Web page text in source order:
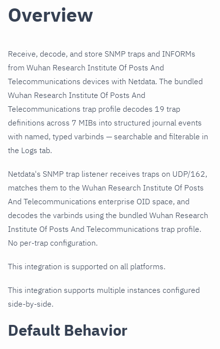
Overview
Receive, decode, and store SNMP traps and INFORMs
from Wuhan Research Institute Of Posts And
Telecommunications devices with Netdata. The bundled
Wuhan Research Institute Of Posts And
Telecommunications trap profile decodes 19 trap
definitions across 7 MIBs into structured journal events
with named, typed varbinds — searchable and filterable in
the Logs tab.
Netdata's SNMP trap listener receives traps on UDP/162,
matches them to the Wuhan Research Institute Of Posts
And Telecommunications enterprise OID space, and
decodes the varbinds using the bundled Wuhan Research
Institute Of Posts And Telecommunications trap profile.
No per-trap configuration.
This integration is supported on all platforms.
This integration supports multiple instances configured
side-by-side.
Default Behavior